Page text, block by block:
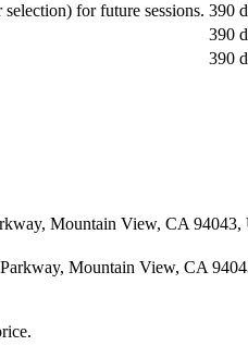
for future sessions. 390
390
390
Mountain View, CA 94043,
Mountain View, CA